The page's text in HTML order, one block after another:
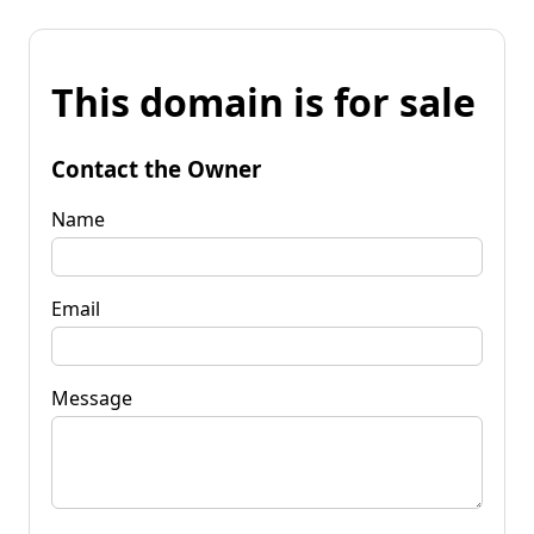
This domain is for sale
Contact the Owner
Name
Email
Message